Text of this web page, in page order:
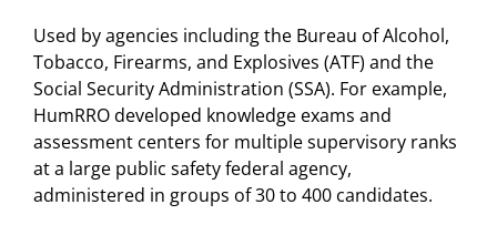
Used by agencies including the Bureau of Alcohol,
Tobacco, Firearms, and Explosives (ATF) and the
Social Security Administration (SSA). For example,
HumRRO developed knowledge exams and
assessment centers for multiple supervisory ranks
at a large public safety federal agency,
administered in groups of 30 to 400 candidates.